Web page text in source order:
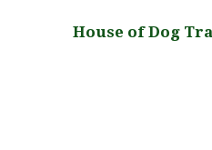
House of Dog